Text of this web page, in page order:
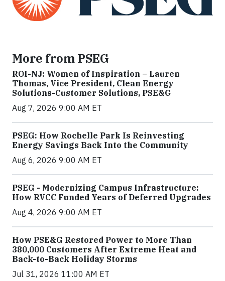
More from PSEG
ROI-NJ: Women of Inspiration – Lauren
Thomas, Vice President, Clean Energy
Solutions-Customer Solutions, PSE&G
Aug 7, 2026 9:00 AM ET
PSEG: How Rochelle Park Is Reinvesting
Energy Savings Back Into the Community
Aug 6, 2026 9:00 AM ET
PSEG - Modernizing Campus Infrastructure:
How RVCC Funded Years of Deferred Upgrades
Aug 4, 2026 9:00 AM ET
How PSE&G Restored Power to More Than
380,000 Customers After Extreme Heat and
Back-to-Back Holiday Storms
Jul 31, 2026 11:00 AM ET